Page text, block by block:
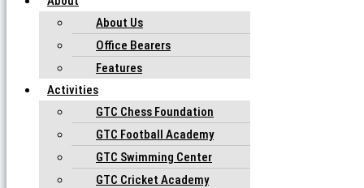
About Us
Office Bearers
Features
Activities
GTC Chess Foundation
GTC Football Academy
GTC Swimming Center
GTC Cricket Academy